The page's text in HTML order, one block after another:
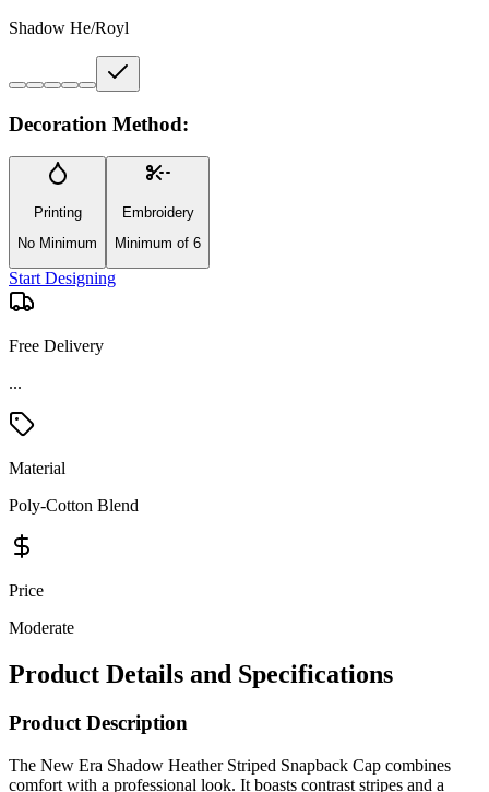
Shadow He/Royl
Decoration Method:
Printing
No Minimum
Embroidery
Minimum of 6
Start Designing
Free Delivery
...
Material
Poly-Cotton Blend
Price
Moderate
Product Details and Specifications
Product Description
The New Era Shadow Heather Striped Snapback Cap combines
comfort with a professional look. It boasts contrast stripes and a